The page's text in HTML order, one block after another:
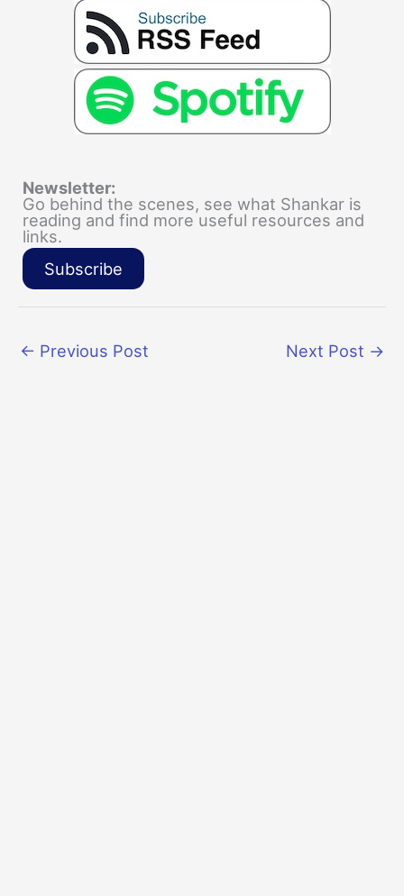
Newsletter:
Go behind the scenes, see what Shankar is
reading and find more useful resources and
links.
Subscribe
← Previous Post Next Post →